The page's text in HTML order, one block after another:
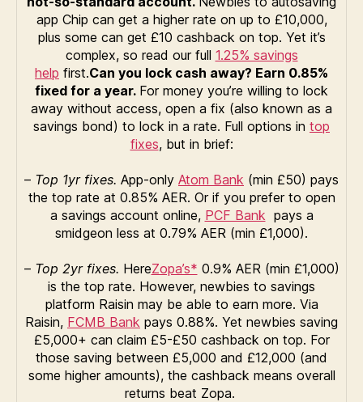
app Chip can get a higher rate on up to £10,000,
plus some can get £10 cashback on top. Yet it’s
complex, so read our full 1.25% savings
help first.Can you lock cash away? Earn 0.85%
fixed for a year. For money you’re willing to lock
away without access, open a fix (also known as a
savings bond) to lock in a rate. Full options in top
fixes, but in brief:
– Top 1yr fixes. App-only Atom Bank (min £50) pays
the top rate at 0.85% AER. Or if you prefer to open
a savings account online, PCF Bank pays a
smidgeon less at 0.79% AER (min £1,000).
– Top 2yr fixes. HereZopa’s* 0.9% AER (min £1,000)
is the top rate. However, newbies to savings
platform Raisin may be able to earn more. Via
Raisin, FCMB Bank pays 0.88%. Yet newbies saving
£5,000+ can claim £5-£50 cashback on top. For
those saving between £5,000 and £12,000 (and
some higher amounts), the cashback means overall
returns beat Zopa.